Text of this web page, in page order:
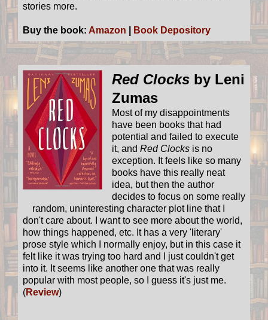
stories more.
Buy the book: Amazon Book Depository
Red Clocks by Leni
Zumas
Most of my disappointments
have been books that had
potential and failed to execute
it, and Red Clocks is no
exception. It feels like so many
books have this really neat
idea, but then the author
decides to focus on some really
random, uninteresting character plot line that I
don't care about. I want to see more about the world,
how things happened, etc. It has a very 'literary'
prose style which I normally enjoy, but in this case it
felt like it was trying too hard and I just couldn't get
into it. It seems like another one that was really
popular with most people, so I guess it's just me.
(Review)